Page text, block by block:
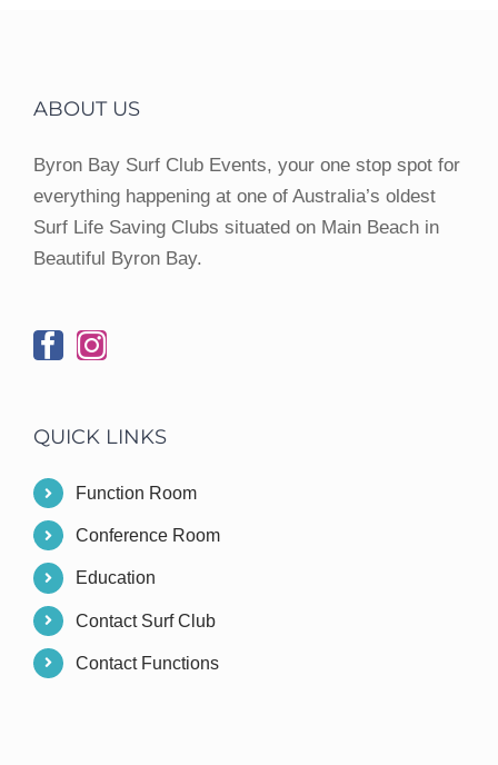
ABOUT US
Byron Bay Surf Club Events, your one stop spot for
everything happening at one of Australia’s oldest
Surf Life Saving Clubs situated on Main Beach in
Beautiful Byron Bay.
QUICK LINKS
Function Room
Conference Room
Education
Contact Surf Club
Contact Functions